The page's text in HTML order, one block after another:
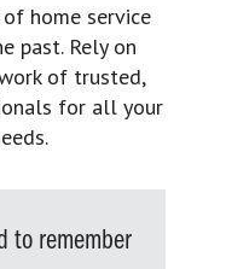
home service
past. Rely on
of trusted,
for all your
to remember